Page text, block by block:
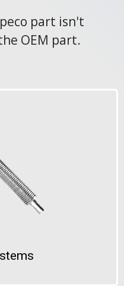
part isn't
OEM part.